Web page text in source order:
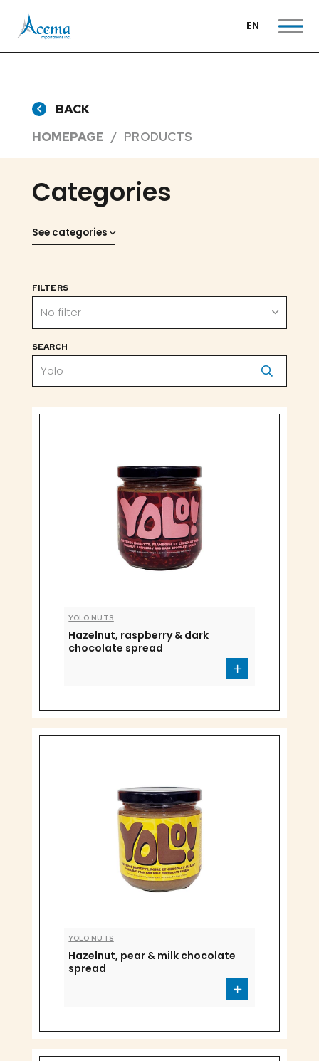
EN
BACK
HOMEPAGE
PRODUCTS
Categories
See categories
FILTERS
No filter
SEARCH
YOLO NUTS
Hazelnut, raspberry & dark
chocolate spread
YOLO NUTS
Hazelnut, pear & milk chocolate
spread